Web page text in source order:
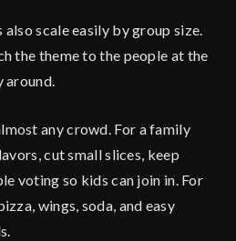
scale easily by group size.
the theme to the people at the
any crowd. For a family
cut small slices, keep
voting so kids can join in. For
wings, soda, and easy